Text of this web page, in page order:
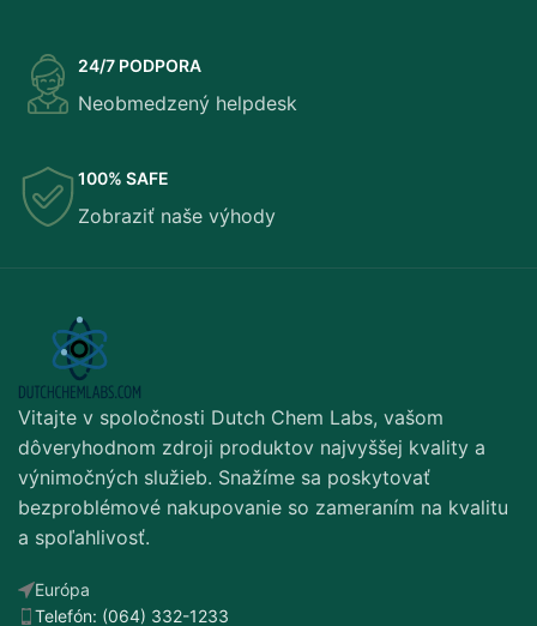
24/7 PODPORA
Neobmedzený helpdesk
100% SAFE
Zobraziť naše výhody
Vitajte v spoločnosti Dutch Chem Labs, vašom
dôveryhodnom zdroji produktov najvyššej kvality a
výnimočných služieb. Snažíme sa poskytovať
bezproblémové nakupovanie so zameraním na kvalitu
a spoľahlivosť.
Európa
Telefón: (064) 332-1233